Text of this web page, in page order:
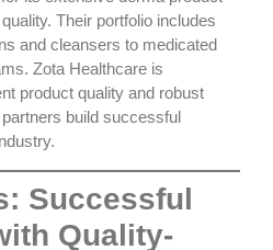
Their portfolio includes
and cleansers to medicated
Zota Healthcare is
product quality and robust
build successful
Successful
Quality-